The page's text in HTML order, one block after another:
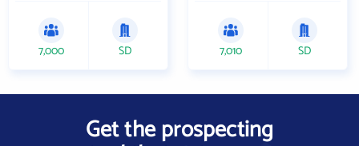
7,000 SD 7,010 SD
Get the prospecting